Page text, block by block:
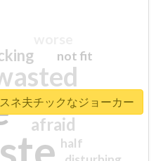
sorry
afraid
not fit
half
closed
ネ夫チックなジョーカー